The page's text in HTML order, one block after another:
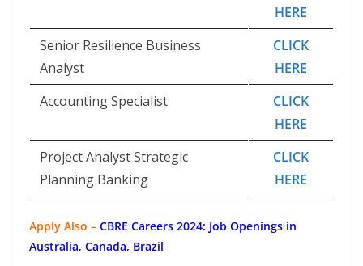
HERE
Senior Resilience Business
Analyst
CLICK
HERE
Accounting Specialist
CLICK
HERE
Project Analyst Strategic
Planning Banking
CLICK
HERE
Apply Also – CBRE Careers 2024: Job Openings in
Australia, Canada, Brazil